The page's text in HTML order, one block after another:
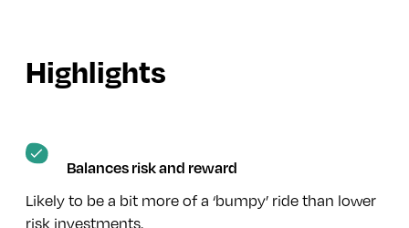
Highlights
Balances risk and reward
Likely to be a bit more of a ‘bumpy’ ride than lower
risk investments.